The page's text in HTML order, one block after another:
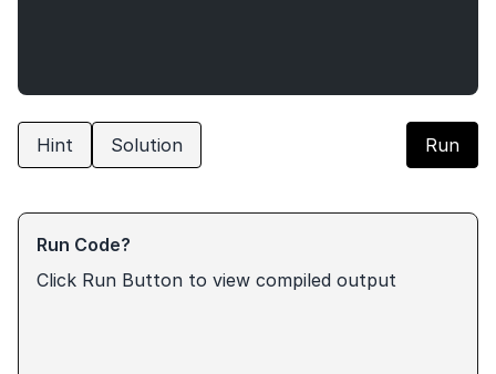
Hint Solution Run
Run Code?
Click Run Button to view compiled output